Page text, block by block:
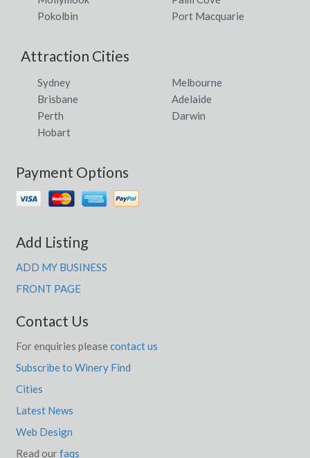
Pokolbin
Port Macquarie
Attraction Cities
Sydney
Melbourne
Brisbane
Adelaide
Perth
Darwin
Hobart
Payment Options
Add Listing
ADD MY BUSINESS
FRONT PAGE
Contact Us
For enquiries please contact us
Subscribe to Winery Find
Cities
Latest News
Web Design
Read ourfaqs